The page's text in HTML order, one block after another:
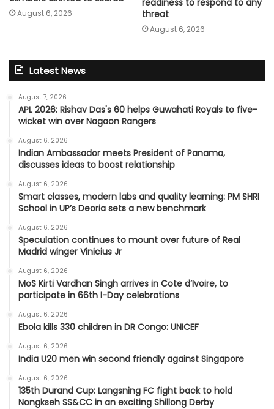
August 6, 2026
threat
August 6, 2026
Latest News
August 7, 2026
APL 2026: Rishav Das's 60 helps Guwahati Royals to five-
wicket win over Nagaon Rangers
August 6, 2026
Indian Ambassador meets President of Panama,
discusses ideas to boost relationship
August 6, 2026
Smart classes, modern labs and quality learning: PM SHRI
School in UP’s Deoria sets a new benchmark
August 6, 2026
Speculation continues to mount over future of Real
Madrid winger Vinicius Jr
August 6, 2026
MoS Kirti Vardhan Singh arrives in Cote d’Ivoire, to
participate in 66th I-Day celebrations
August 6, 2026
Ebola kills 330 children in DR Congo: UNICEF
August 6, 2026
India U20 men win second friendly against Singapore
August 6, 2026
135th Durand Cup: Langsning FC fight back to hold
Nongkseh SS&CC in an exciting Shillong Derby